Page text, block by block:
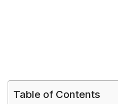
Table of Contents